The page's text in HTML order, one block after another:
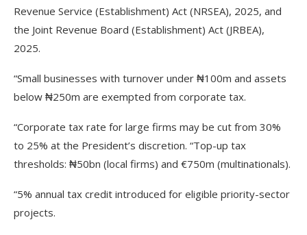
Revenue Service (Establishment) Act (NRSEA), 2025, and
the Joint Revenue Board (Establishment) Act (JRBEA),
2025.
“Small businesses with turnover under ₦100m and assets
below ₦250m are exempted from corporate tax.
“Corporate tax rate for large firms may be cut from 30%
to 25% at the President’s discretion. “Top-up tax
thresholds: ₦50bn (local firms) and €750m (multinationals).
“5% annual tax credit introduced for eligible priority-sector
projects.